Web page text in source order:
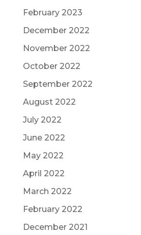
February 2023
December 2022
November 2022
October 2022
September 2022
August 2022
July 2022
June 2022
May 2022
April 2022
March 2022
February 2022
December 2021